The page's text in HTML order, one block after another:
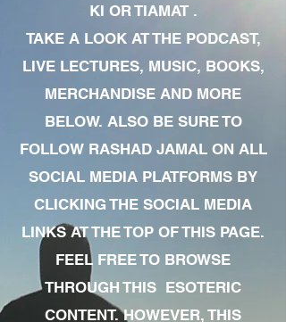
KI OR TIAMAT .
TAKE A LOOK AT THE PODCAST,
LIVE LECTURES, MUSIC, BOOKS,
MERCHANDISE AND MORE
BELOW. ALSO BE SURE TO
FOLLOW RASHAD JAMAL ON ALL
SOCIAL MEDIA PLATFORMS BY
CLICKING THE SOCIAL MEDIA
LINKS AT THE TOP OF THIS PAGE.
FEEL FREE TO BROWSE
THROUGH THIS ESOTERIC
CONTENT. HOWEVER, THIS